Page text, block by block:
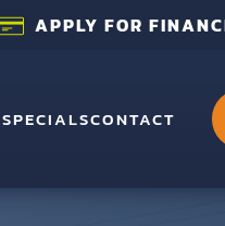
APPLY FOR
SPECIALSCONTACT